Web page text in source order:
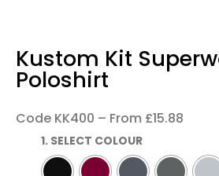
Kustom Kit
Poloshirt
Code KK400 – From £15.88
1. SELECT COLOUR